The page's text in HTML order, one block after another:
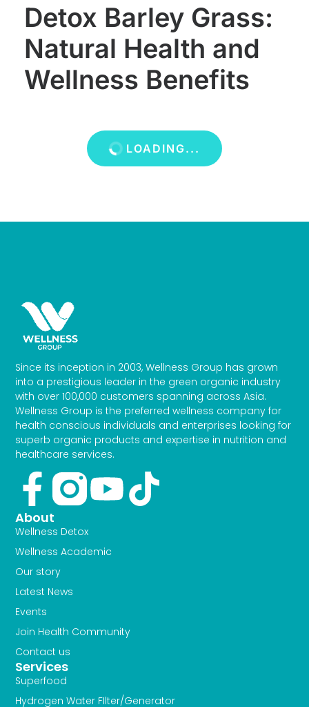
Detox Barley Grass:
Natural Health and
Wellness Benefits
LOADING...
Since its inception in 2003, Wellness Group has grown
into a prestigious leader in the green organic industry
with over 100,000 customers spanning across Asia.
Wellness Group is the preferred wellness company for
health conscious individuals and enterprises looking for
superb organic products and expertise in nutrition and
healthcare services.
Facebook-
f
Youtube
Tiktok
Services
Superfood
Hydrogen Water FIlter/Generator
About
Wellness Detox
Wellness Academic
Our story
Latest News
Events
Join Health Community
Contact us